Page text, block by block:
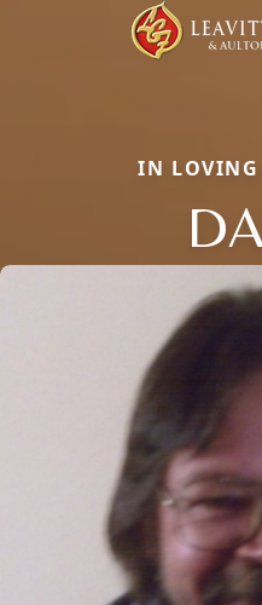
IN LOVING